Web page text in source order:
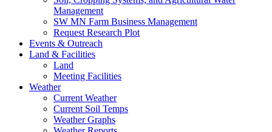
Management
SW MN Farm Business Management
Request Research Plot
Events & Outreach
Land & Facilities
Land
Meeting Facilities
Weather
Current Weather
Current Soil Temps
Weather Graphs